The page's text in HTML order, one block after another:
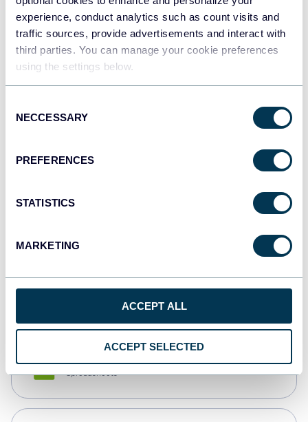
experience, conduct analytics such as count visits and
traffic sources, provide advertisements and interact with
third parties. You can manage your cookie preferences
using the settings below.
Selection
NECCESSARY
PREFERENCES
STATISTICS
MARKETING
ACCEPT ALL
ACCEPT SELECTED
JSON
API
Qlik
monday.com
Spreadsheets